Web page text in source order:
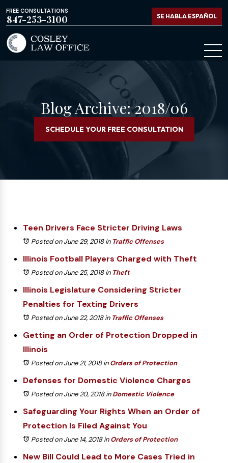
FREE CONSULTATIONS
847-253-3100 SE HABLA ESPAÑOL
Blog Archive: 2018/06
SCHEDULE YOUR FREE CONSULTATION
Teen Drivers Face Stricter Driving Laws
Posted on June 29, 2018in Traffic Offenses
Illinois Football Players Charged with Theft
Posted on June 25, 2018in Theft
Illinois Legislature Considering Stricter
Penalties for Texting Drivers
Posted on June 22, 2018in Traffic Offenses
Getting an Order of Protection Dropped in
Illinois
Posted on June 21, 2018inOrders of Protection
Defenses for Domestic Violence Charges
Posted on June 20, 2018inDomestic Violence
Safeguarding Your Rights When an Order of
Protection Is Filed Against You
Posted on June 14, 2018inOrders of Protection
New Bill Could Lead to More Cases Tried in